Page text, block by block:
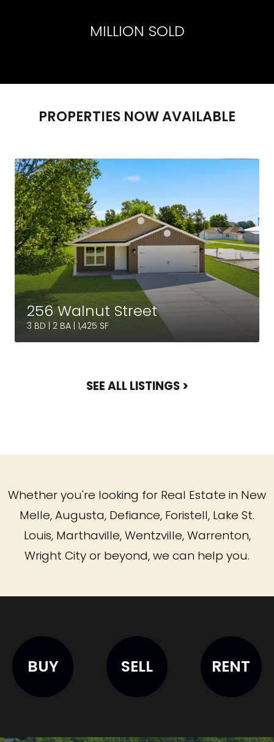
MILLION SOLD
PROPERTIES NOW AVAILABLE
256 Walnut Street
3 BD | 2 BA | 1,425 SF
SEE ALL LISTINGS >
Whether you're looking for Real Estate in New
Melle, Augusta, Defiance, Foristell, Lake St.
Louis, Marthaville, Wentzville, Warrenton,
Wright City or beyond, we can help you.
BUY SELL RENT